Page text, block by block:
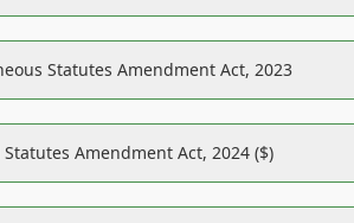
Statutes Amendment Act, 2023
Amendment Act, 2024 ($)